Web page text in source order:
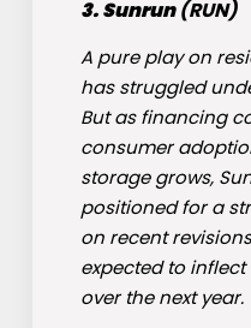
3. Sunrun(RUN)
A pure play on
has struggled
But as financing
consumer
storage grows,
positioned for a
on recent
expected to
over the next year.